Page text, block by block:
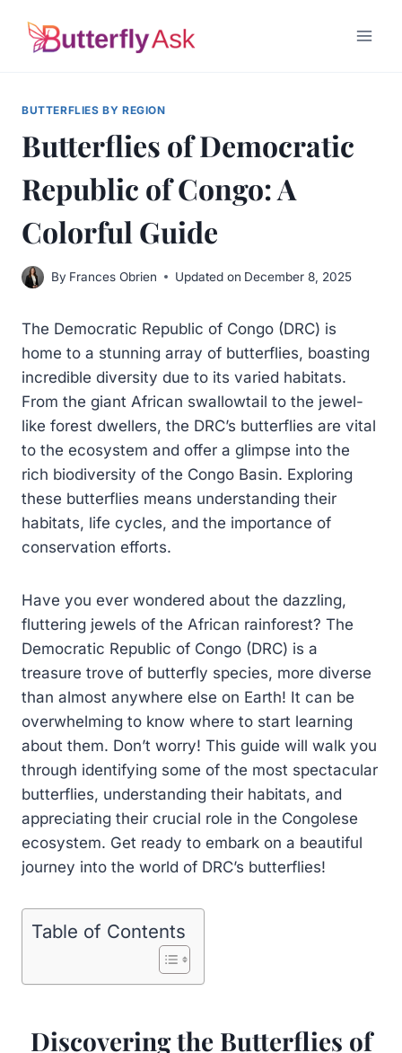
BUTTERFLIES BY REGION
Butterflies of Democratic
Republic of Congo: A
Colorful Guide
By Frances Obrien Updated on December 8, 2025
The Democratic Republic of Congo (DRC) is
home to a stunning array of butterflies, boasting
incredible diversity due to its varied habitats.
From the giant African swallowtail to the jewel-
like forest dwellers, the DRC’s butterflies are vital
to the ecosystem and offer a glimpse into the
rich biodiversity of the Congo Basin. Exploring
these butterflies means understanding their
habitats, life cycles, and the importance of
conservation efforts.
Have you ever wondered about the dazzling,
fluttering jewels of the African rainforest? The
Democratic Republic of Congo (DRC) is a
treasure trove of butterfly species, more diverse
than almost anywhere else on Earth! It can be
overwhelming to know where to start learning
about them. Don’t worry! This guide will walk you
through identifying some of the most spectacular
butterflies, understanding their habitats, and
appreciating their crucial role in the Congolese
ecosystem. Get ready to embark on a beautiful
journey into the world of DRC’s butterflies!
Table of Contents
Discovering the Butterflies of